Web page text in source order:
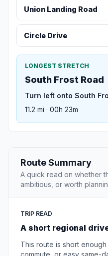
Union Landing Road
Circle Drive
LONGEST STRETCH
South Frost Road
Turn left onto South
11.2 mi · 00h 23m
Route Summary
A quick read on whether
ambitious, or worth
TRIP READ
A short regional
This route is short